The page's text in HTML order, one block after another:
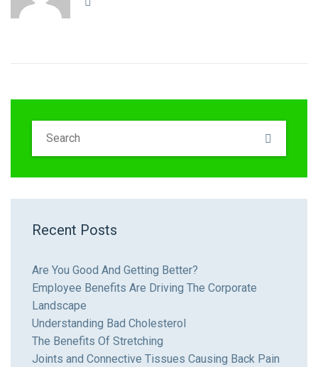
Recent Posts
Are You Good And Getting Better?
Employee Benefits Are Driving The Corporate
Landscape
Understanding Bad Cholesterol
The Benefits Of Stretching
Joints and Connective Tissues Causing Back Pain